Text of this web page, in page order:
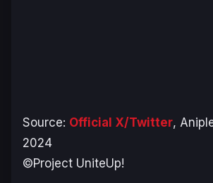
Source: Official X/Twitter,
2024
©Project UniteUp!